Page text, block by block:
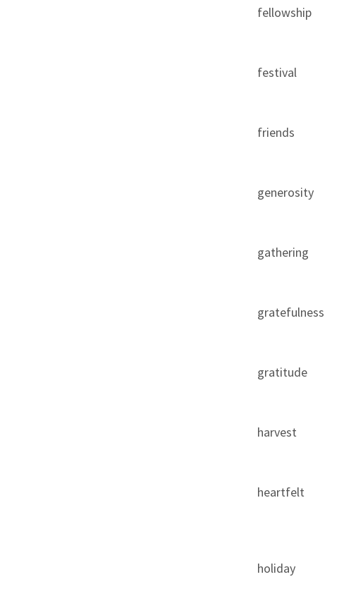
fellowship
festival
friends
generosity
gathering
gratefulness
gratitude
harvest
heartfelt
holiday